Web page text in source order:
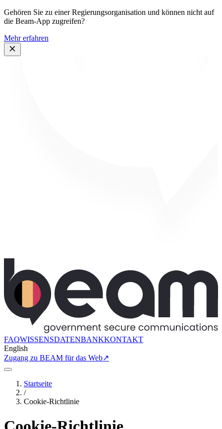
Gehören Sie zu einer Regierungsorganisation und können nicht auf
die Beam-App zugreifen?
Mehr erfahren
FAQWISSENSDATENBANKKONTAKT
English
Zugang zu BEAM für das Web↗
Startseite
/
Cookie-Richtlinie